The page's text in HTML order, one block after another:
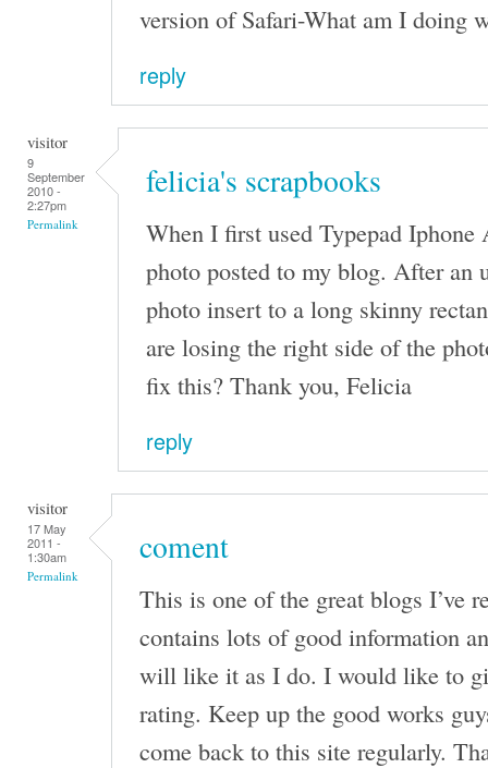
version of Safari-What am I doing
reply
visitor
9
September
2010 -
2:27pm
Permalink
felicia's scrapbooks
When I first used Typepad Iphone
photo posted to my blog. After an
photo insert to a long skinny
are losing the right side of the
fix this? Thank you, Felicia
reply
visitor
17 May
2011 -
1:30am
Permalink
coment
This is one of the great blogs I’ve
contains lots of good information
will like it as I do. I would like to
rating. Keep up the good works
come back to this site regularly.